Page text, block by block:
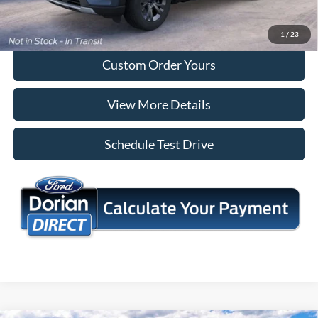
1 / 23
I'm Interested
Custom Order Yours
View More Details
Schedule Test Drive